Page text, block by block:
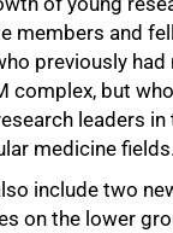
members and
previously had
complex, but
leaders
medicine fields.
include two
on the lower